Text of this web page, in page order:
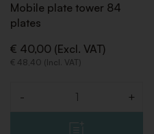
Mobile plate tower 84
plates
€ 40,00 (Excl. VAT)
€ 48,40 (Incl. VAT)
- +